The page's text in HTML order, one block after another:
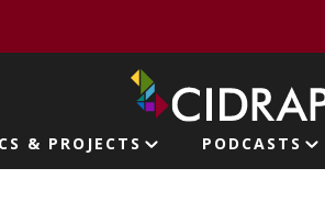
& PROJECTS PODCASTS